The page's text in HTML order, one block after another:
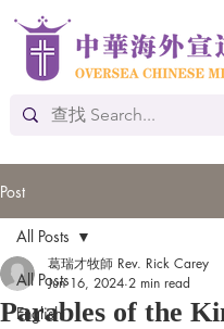
Post
All Posts
English
All Posts
Parables of the
葛瑞才牧師 Rev. Rick Carey
Jun 16, 2024 2 min read